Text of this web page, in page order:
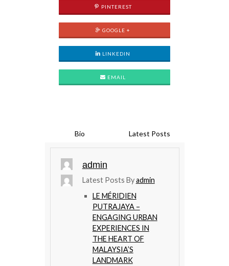
PINTEREST
GOOGLE +
LINKEDIN
EMAIL
Bio Latest Posts
admin
Latest Posts Byadmin
LE MÉRIDIEN
PUTRAJAYA –
ENGAGING URBAN
EXPERIENCES IN
THE HEART OF
MALAYSIA’S
LANDMARK